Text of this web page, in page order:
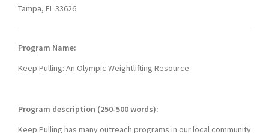
Tampa, FL 33626
Program Name:
Keep Pulling: An Olympic Weightlifting Resource
Program description (250-500 words):
Keep Pulling has many outreach programs in our local community